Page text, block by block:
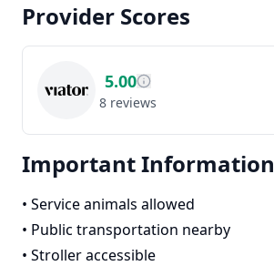
Provider Scores
5.00
8 reviews
Important Information
• Service animals allowed
• Public transportation nearby
• Stroller accessible